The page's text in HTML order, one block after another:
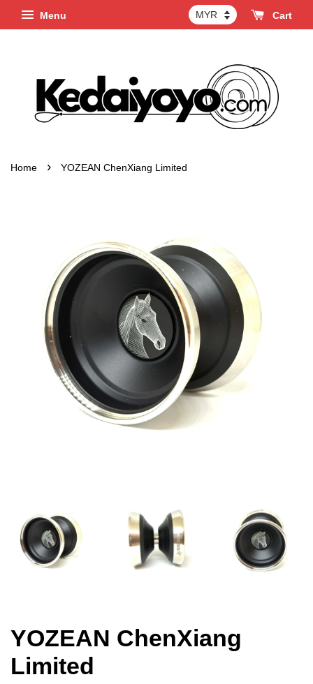
Menu Cart
Home › YOZEAN ChenXiang Limited
YOZEAN ChenXiang
Limited